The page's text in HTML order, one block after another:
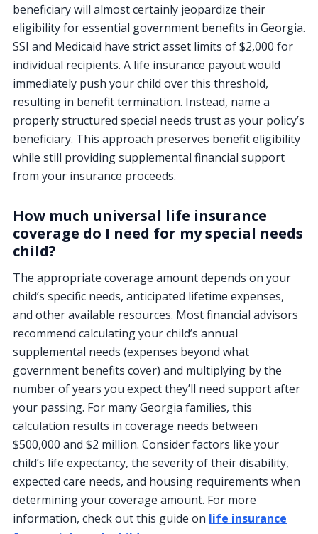
beneficiary will almost certainly jeopardize their
eligibility for essential government benefits in Georgia.
SSI and Medicaid have strict asset limits of $2,000 for
individual recipients. A life insurance payout would
immediately push your child over this threshold,
resulting in benefit termination. Instead, name a
properly structured special needs trust as your policy’s
beneficiary. This approach preserves benefit eligibility
while still providing supplemental financial support
from your insurance proceeds.
How much universal life insurance
coverage do I need for my special needs
child?
The appropriate coverage amount depends on your
child’s specific needs, anticipated lifetime expenses,
and other available resources. Most financial advisors
recommend calculating your child’s annual
supplemental needs (expenses beyond what
government benefits cover) and multiplying by the
number of years you expect they’ll need support after
your passing. For many Georgia families, this
calculation results in coverage needs between
$500,000 and $2 million. Consider factors like your
child’s life expectancy, the severity of their disability,
expected care needs, and housing requirements when
determining your coverage amount. For more
information, check out this guide on life insurance